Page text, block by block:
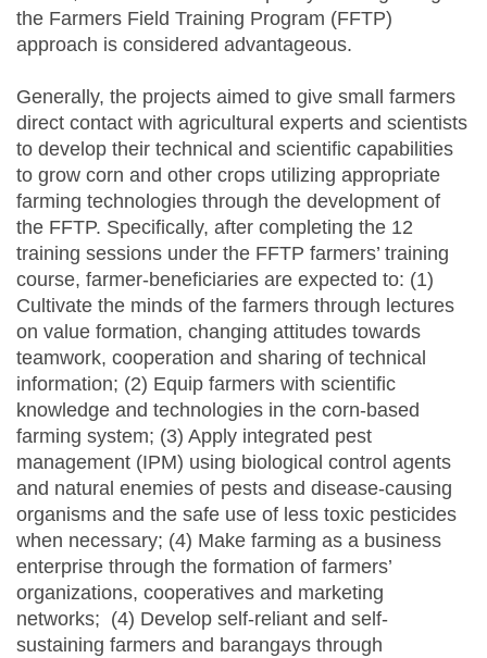
the Farmers Field Training Program (FFTP)
approach is considered advantageous.
Generally, the projects aimed to give small farmers
direct contact with agricultural experts and scientists
to develop their technical and scientific capabilities
to grow corn and other crops utilizing appropriate
farming technologies through the development of
the FFTP. Specifically, after completing the 12
training sessions under the FFTP farmers’ training
course, farmer-beneficiaries are expected to: (1)
Cultivate the minds of the farmers through lectures
on value formation, changing attitudes towards
teamwork, cooperation and sharing of technical
information; (2) Equip farmers with scientific
knowledge and technologies in the corn-based
farming system; (3) Apply integrated pest
management (IPM) using biological control agents
and natural enemies of pests and disease-causing
organisms and the safe use of less toxic pesticides
when necessary; (4) Make farming as a business
enterprise through the formation of farmers’
organizations, cooperatives and marketing
networks; (4) Develop self-reliant and self-
sustaining farmers and barangays through